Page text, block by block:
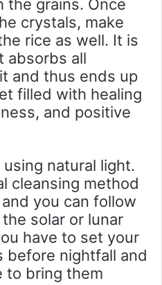
the grains. Once
crystals, make
rice as well. It is
absorbs all
and thus ends up
filled with healing
and positive
natural light.
cleansing method
you can follow
solar or lunar
have to set your
before nightfall and
to bring them